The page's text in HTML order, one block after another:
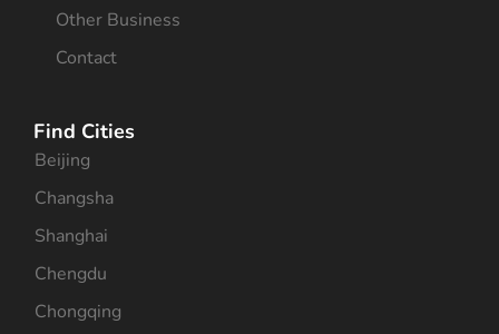
Other Business
Contact
Find Cities
Beijing
Changsha
Shanghai
Chengdu
Chongqing